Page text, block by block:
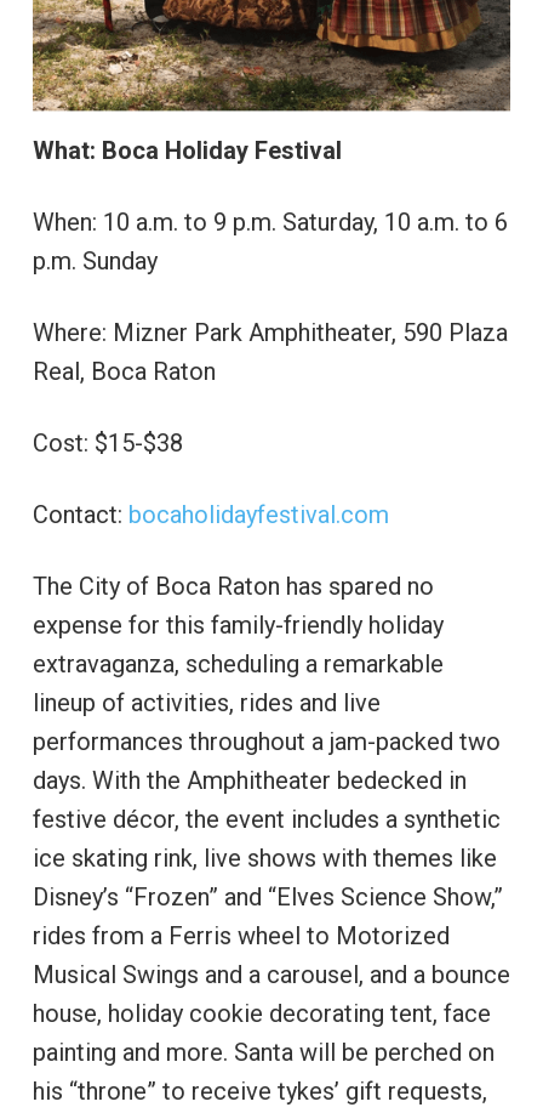
What: Boca Holiday Festival
When: 10 a.m. to 9 p.m. Saturday, 10 a.m. to 6
p.m. Sunday
Where: Mizner Park Amphitheater, 590 Plaza
Real, Boca Raton
Cost: $15-$38
Contact: bocaholidayfestival.com
The City of Boca Raton has spared no
expense for this family-friendly holiday
extravaganza, scheduling a remarkable
lineup of activities, rides and live
performances throughout a jam-packed two
days. With the Amphitheater bedecked in
festive décor, the event includes a synthetic
ice skating rink, live shows with themes like
Disney’s “Frozen” and “Elves Science Show,”
rides from a Ferris wheel to Motorized
Musical Swings and a carousel, and a bounce
house, holiday cookie decorating tent, face
painting and more. Santa will be perched on
his “throne” to receive tykes’ gift requests,